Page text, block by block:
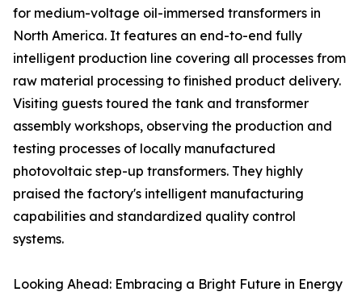
for medium-voltage oil-immersed transformers in
North America. It features an end-to-end fully
intelligent production line covering all processes from
raw material processing to finished product delivery.
Visiting guests toured the tank and transformer
assembly workshops, observing the production and
testing processes of locally manufactured
photovoltaic step-up transformers. They highly
praised the factory's intelligent manufacturing
capabilities and standardized quality control
systems.
Looking Ahead: Embracing a Bright Future in Energy